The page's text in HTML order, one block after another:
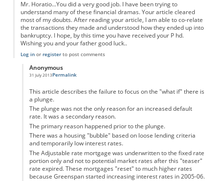
Mr. Horatio...You did a very good job. I have been trying to
understand many of these financial dramas. Your article cleared
most of my doubts. After reading your article, I am able to co-relate
the transactions they made and understood how they ended up into
bankruptcy. I hope, by this time you have received your P hd.
Wishing you and your father good luck..
Log inor registerto post comments
Anonymous
31 July 2013
In reply to
Permalink
This article describes the failure to focus on the "what if" there is
a plunge.
The plunge was not the only reason for an increased default
rate. It was a secondary reason.
The primary reason happened prior to the plunge.
There was a housing "bubble" based on loose lending criteria
and temporarily low interest rates.
The Adjustable rate mortgage was underwritten to the fixed rate
portion only and not to potential market rates after this "teaser"
rate expired. These mortgages "reset" to much higher rates
because Greenspan started increasing interest rates in 2005-06.